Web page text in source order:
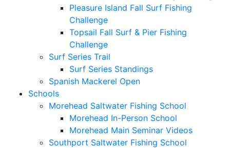
Pleasure Island Fall Surf Fishing
Challenge
Topsail Fall Surf & Pier Fishing
Challenge
Surf Series Trail
Surf Series Standings
Spanish Mackerel Open
Schools
Morehead Saltwater Fishing School
Morehead In-Person School
Morehead Main Seminar Videos
Southport Saltwater Fishing School